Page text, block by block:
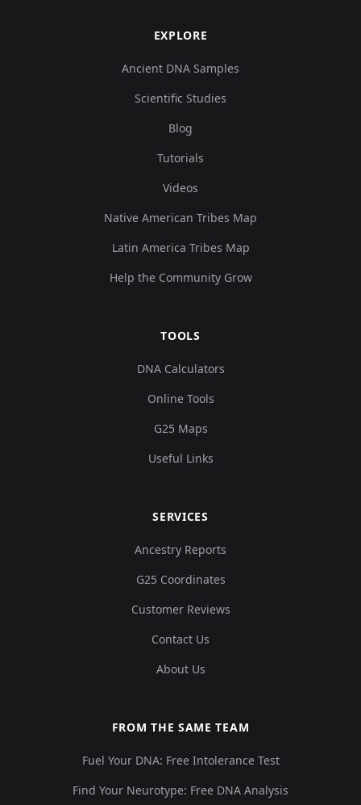
EXPLORE
Ancient DNA Samples
Scientific Studies
Blog
Tutorials
Videos
Native American Tribes Map
Latin America Tribes Map
Help the Community Grow
TOOLS
DNA Calculators
Online Tools
G25 Maps
Useful Links
SERVICES
Ancestry Reports
G25 Coordinates
Customer Reviews
Contact Us
About Us
FROM THE SAME TEAM
Fuel Your DNA: Free Intolerance Test
Find Your Neurotype: Free DNA Analysis